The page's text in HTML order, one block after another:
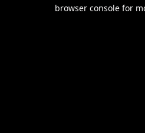
browser console for